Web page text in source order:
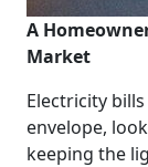
A
Market
Electricity
envelope,
keeping the